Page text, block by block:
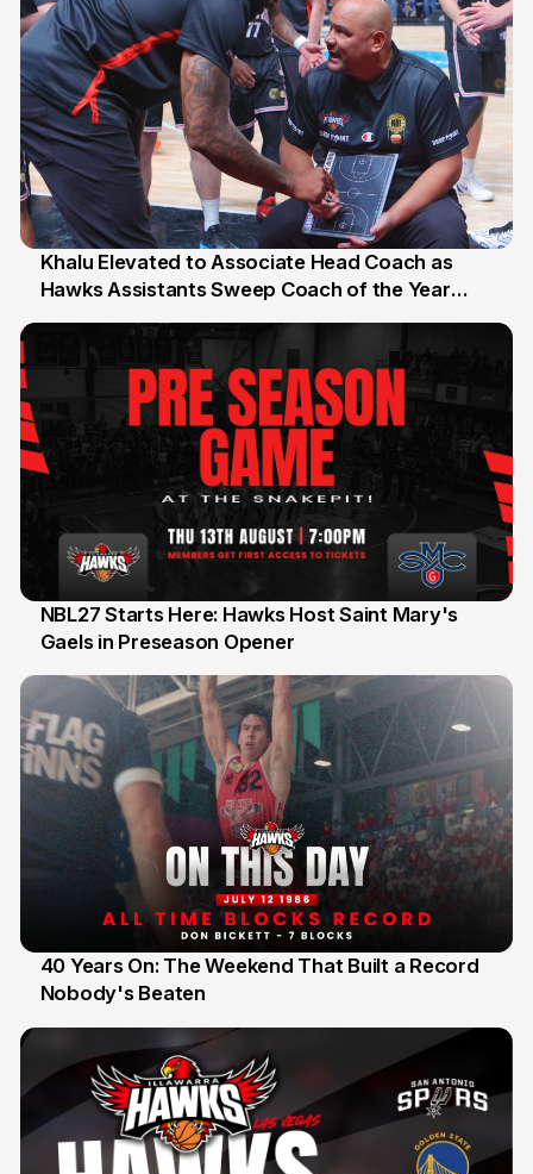
25 Jul
Khalu Elevated to Associate Head Coach as
Hawks Assistants Sweep Coach of the Year
13 Jul
NBL27 Starts Here: Hawks Host Saint Mary's
Gaels in Preseason Opener
12 Jul
40 Years On: The Weekend That Built a Record
Nobody's Beaten